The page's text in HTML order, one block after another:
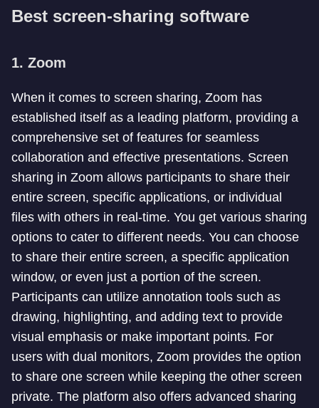
Best screen-sharing software
1. Zoom
When it comes to screen sharing, Zoom has
established itself as a leading platform, providing a
comprehensive set of features for seamless
collaboration and effective presentations. Screen
sharing in Zoom allows participants to share their
entire screen, specific applications, or individual
files with others in real-time. You get various sharing
options to cater to different needs. You can choose
to share their entire screen, a specific application
window, or even just a portion of the screen.
Participants can utilize annotation tools such as
drawing, highlighting, and adding text to provide
visual emphasis or make important points. For
users with dual monitors, Zoom provides the option
to share one screen while keeping the other screen
private. The platform also offers advanced sharing